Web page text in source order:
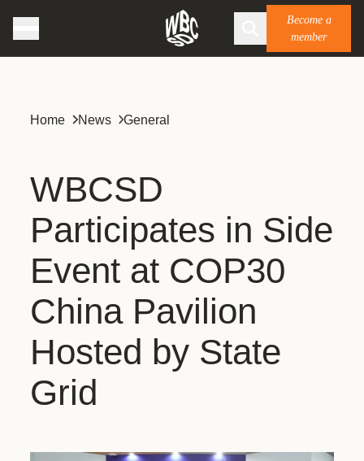
Become a
member
Home News General
WBCSD
Participates in Side
Event at COP30
China Pavilion
Hosted by State
Grid